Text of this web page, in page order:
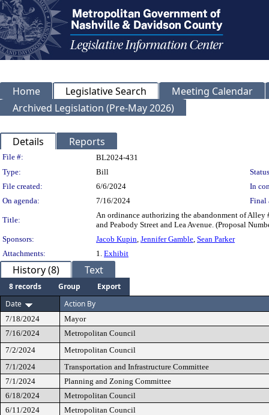
Home Legislative Search
Meeting Calendar
Archived Legislation (Pre-May 2026)
Details Reports
Legislation Details
File #:
BL2024-431
Type:
Bill
File created:
6/6/2024
In
On agenda:
7/16/2024 Final
Title:
An ordinance authorizing the abandonment of Alley
and Peabody Street and Lea Avenue. (Proposal
Sponsors:
Jacob Kupin, Jennifer Gamble, Sean Parker
Attachments:
1. Exhibit
History (8) Text
8 records Group
Export
Date
Action By
7/18/2024
Mayor
7/16/2024
Metropolitan Council
7/2/2024
Metropolitan Council
7/1/2024
Transportation and Infrastructure Committee
7/1/2024
Planning and Zoning Committee
6/18/2024
Metropolitan Council
6/11/2024
Metropolitan Council